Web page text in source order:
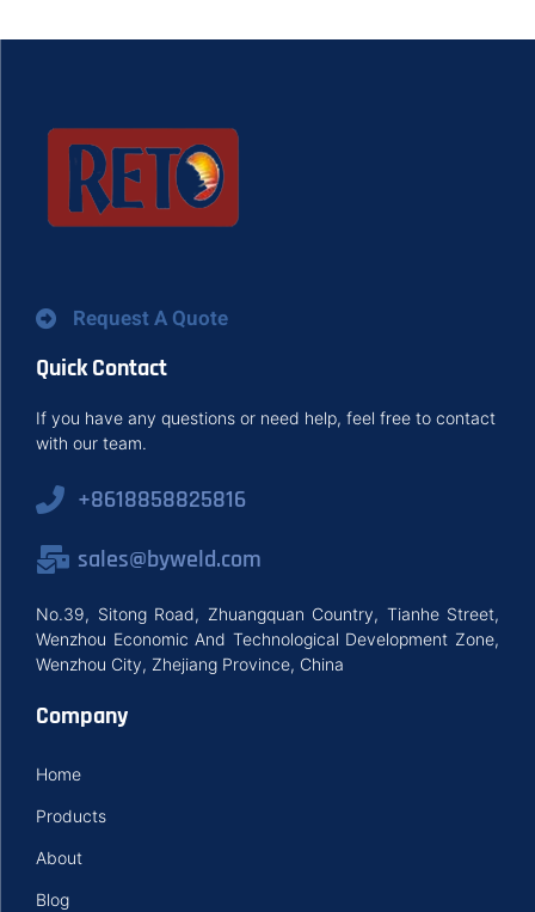
Request A Quote
Quick Contact
If you have any questions or need help, feel free to contact
with our team.
+8618858825816
sales@byweld.com
No.39, Sitong Road, Zhuangquan Country, Tianhe Street,
Wenzhou Economic And Technological Development Zone,
Wenzhou City, Zhejiang Province, China
Company
Home
Products
About
Blog